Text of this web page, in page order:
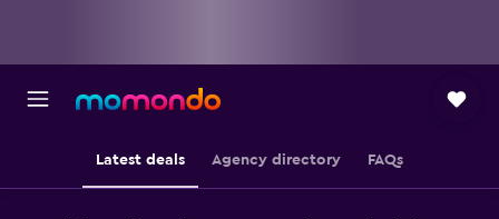
Latest deals Agency directory FAQs